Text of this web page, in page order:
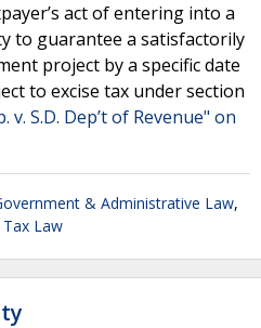
act of entering into a
to guarantee a satisfactorily
project by a specific date
to excise tax under section
v. S.D. Dep’t of Revenue" on
& Administrative Law,
Tax Law